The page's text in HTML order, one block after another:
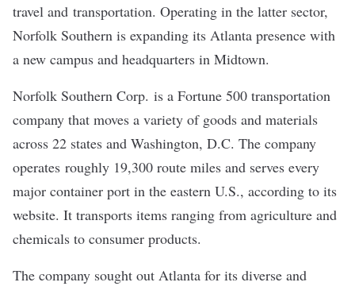
travel and transportation. Operating in the latter sector,
Norfolk Southern is expanding its Atlanta presence with
a new campus and headquarters in Midtown.
Norfolk Southern Corp. is a Fortune 500 transportation
company that moves a variety of goods and materials
across 22 states and Washington, D.C. The company
operates roughly 19,300 route miles and serves every
major container port in the eastern U.S., according to its
website. It transports items ranging from agriculture and
chemicals to consumer products.
The company sought out Atlanta for its diverse and